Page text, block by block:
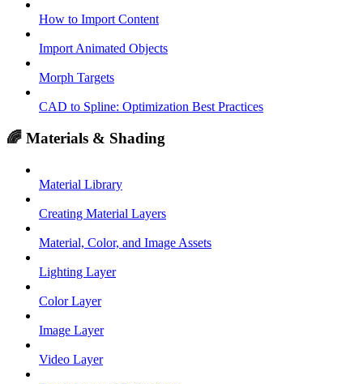
How to Import Content
Import Animated Objects
Morph Targets
CAD to Spline: Optimization Best Practices
🌈 Materials & Shading
Material Library
Creating Material Layers
Material, Color, and Image Assets
Lighting Layer
Color Layer
Image Layer
Video Layer